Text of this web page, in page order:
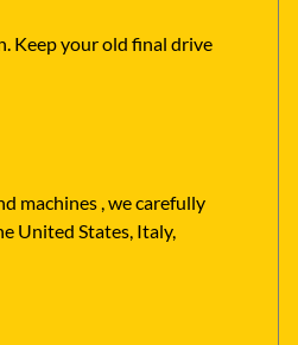
Keep your old final drive
machines , we carefully
United States, Italy,